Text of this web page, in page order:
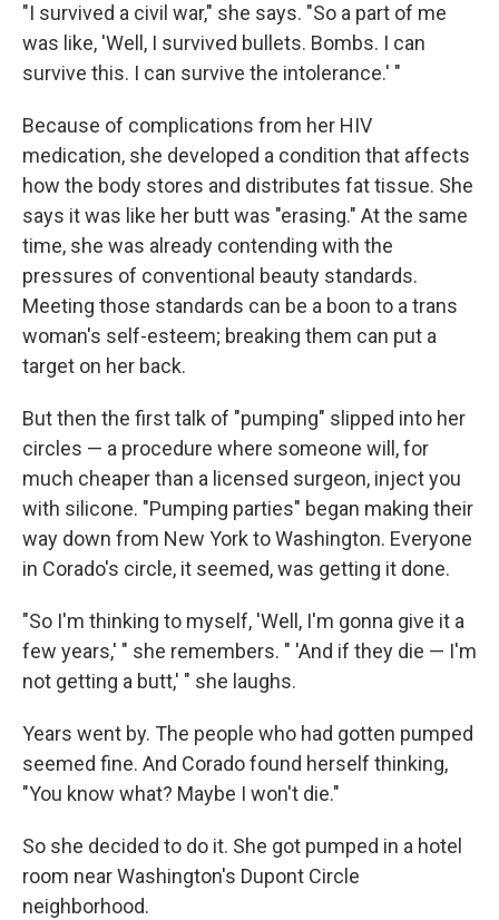
"I survived a civil war," she says. "So a part of me
was like, 'Well, I survived bullets. Bombs. I can
survive this. I can survive the intolerance.' "
Because of complications from her HIV
medication, she developed a condition that affects
how the body stores and distributes fat tissue. She
says it was like her butt was "erasing." At the same
time, she was already contending with the
pressures of conventional beauty standards.
Meeting those standards can be a boon to a trans
woman's self-esteem; breaking them can put a
target on her back.
But then the first talk of "pumping" slipped into her
circles — a procedure where someone will, for
much cheaper than a licensed surgeon, inject you
with silicone. "Pumping parties" began making their
way down from New York to Washington. Everyone
in Corado's circle, it seemed, was getting it done.
"So I'm thinking to myself, 'Well, I'm gonna give it a
few years,' " she remembers. " 'And if they die — I'm
not getting a butt,' " she laughs.
Years went by. The people who had gotten pumped
seemed fine. And Corado found herself thinking,
"You know what? Maybe I won't die."
So she decided to do it. She got pumped in a hotel
room near Washington's Dupont Circle
neighborhood.